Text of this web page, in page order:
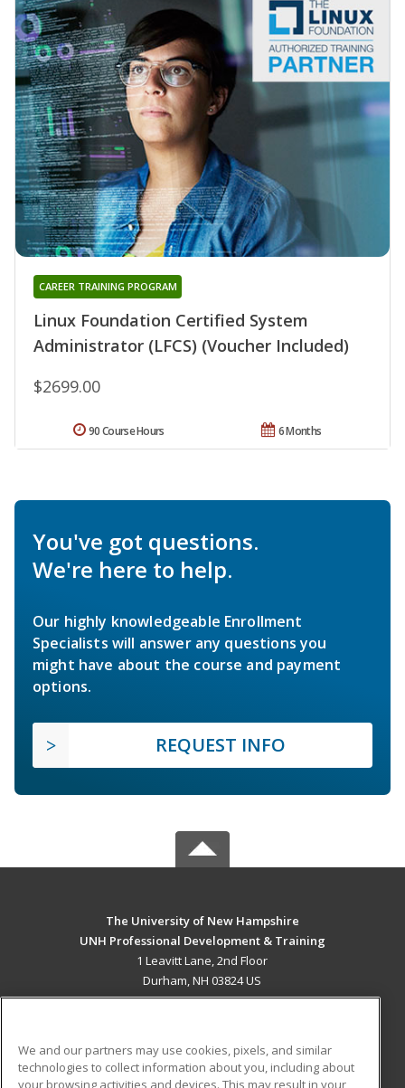
Linux Foundation Certified System
Administrator (LFCS) (Voucher Included)
CAREER TRAINING PROGRAM
$2699.00
6 Months
90 Course Hours
You've got questions.
We're here to help.
Our highly knowledgeable Enrollment
Specialists will answer any questions you
might have about the course and payment
options.
REQUEST INFO
The University of New Hampshire
UNH Professional Development & Training
1 Leavitt Lane, 2nd Floor
Durham, NH 03824 US
ADDITIONAL RESOURCES
We and our partners may use cookies, pixels, and similar
technologies to collect information about you, including about
your browsing activities and devices. This may result in your